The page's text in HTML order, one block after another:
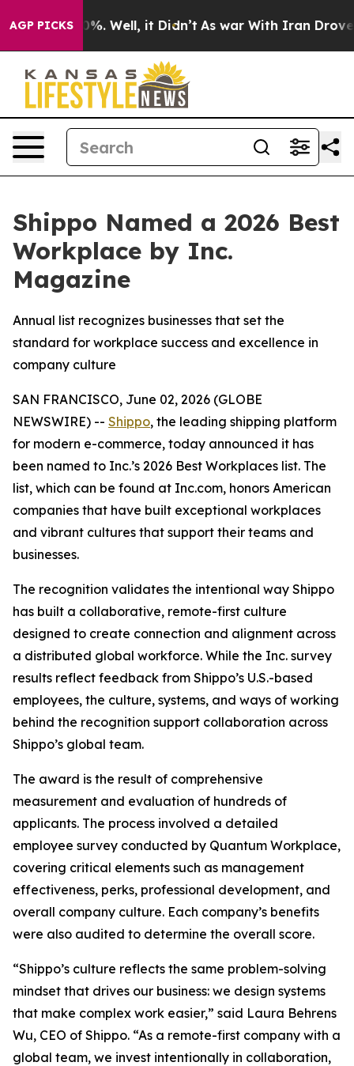
AGP PICKS
40%. Well, it Didn’t As war With Iran Drove oil
Shippo Named a 2026 Best
Workplace by Inc.
Magazine
Annual list recognizes businesses that set the
standard for workplace success and excellence in
company culture
SAN FRANCISCO, June 02, 2026 (GLOBE
NEWSWIRE) -- Shippo, the leading shipping platform
for modern e-commerce, today announced it has
been named to Inc.’s 2026 Best Workplaces list. The
list, which can be found at Inc.com, honors American
companies that have built exceptional workplaces
and vibrant cultures that support their teams and
businesses.
The recognition validates the intentional way Shippo
has built a collaborative, remote-first culture
designed to create connection and alignment across
a distributed global workforce. While the Inc. survey
results reflect feedback from Shippo’s U.S.-based
employees, the culture, systems, and ways of working
behind the recognition support collaboration across
Shippo’s global team.
The award is the result of comprehensive
measurement and evaluation of hundreds of
applicants. The process involved a detailed
employee survey conducted by Quantum Workplace,
covering critical elements such as management
effectiveness, perks, professional development, and
overall company culture. Each company’s benefits
were also audited to determine the overall score.
“Shippo’s culture reflects the same problem-solving
mindset that drives our business: we design systems
that make complex work easier,” said Laura Behrens
Wu, CEO of Shippo. “As a remote-first company with a
global team, we invest intentionally in collaboration,